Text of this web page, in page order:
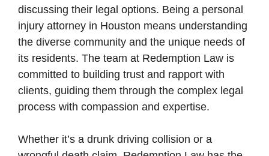
discussing their legal options. Being a personal
injury attorney in Houston means understanding
the diverse community and the unique needs of
its residents. The team at Redemption Law is
committed to building trust and rapport with
clients, guiding them through the complex legal
process with compassion and expertise.
Whether it’s a drunk driving collision or a